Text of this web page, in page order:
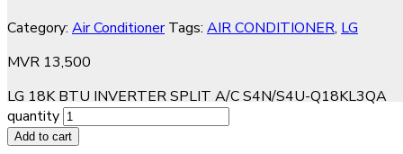
Category: Air Conditioner Tags: AIR CONDITIONER, LG
MVR 13,500
LG 18K BTU INVERTER SPLIT A/C S4N/S4U-Q18KL3QA
quantity
Add to cart